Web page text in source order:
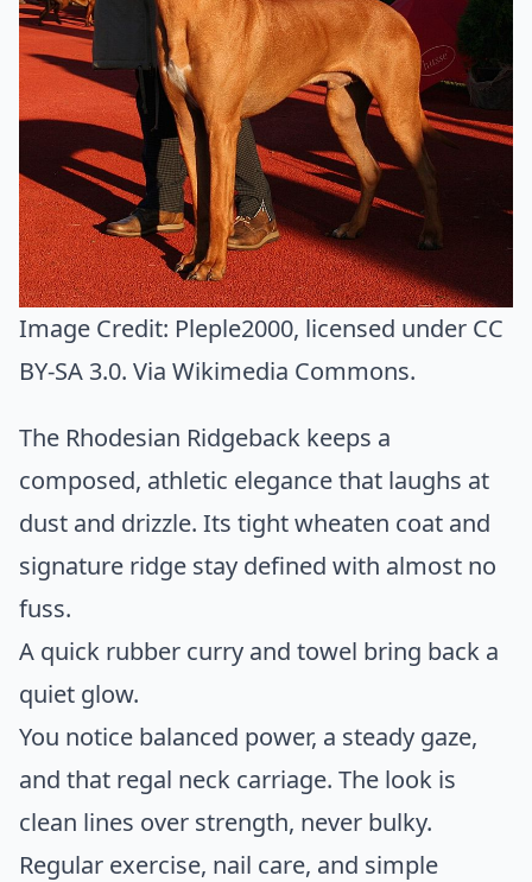
Image Credit: Pleple2000, licensed under CC
BY-SA 3.0. Via Wikimedia Commons.
The Rhodesian Ridgeback keeps a
composed, athletic elegance that laughs at
dust and drizzle. Its tight wheaten coat and
signature ridge stay defined with almost no
fuss.
A quick rubber curry and towel bring back a
quiet glow.
You notice balanced power, a steady gaze,
and that regal neck carriage. The look is
clean lines over strength, never bulky.
Regular exercise, nail care, and simple